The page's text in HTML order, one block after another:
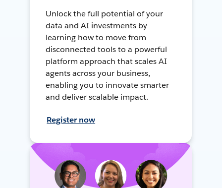
Unlock the full potential of your
data and AI investments by
learning how to move from
disconnected tools to a powerful
platform approach that scales AI
agents across your business,
enabling you to innovate smarter
and deliver scalable impact.
Register now